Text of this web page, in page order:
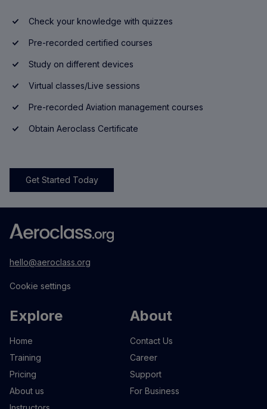
Check your knowledge with quizzes
Pre-recorded certified courses
Study on different devices
Virtual classes/Live sessions
Pre-recorded Aviation management courses
Obtain Aeroclass Certificate
Get Started Today
hello@aeroclass.org
Cookie settings
Explore
Home
Training
Pricing
About us
About
Contact Us
Career
Support
For Business